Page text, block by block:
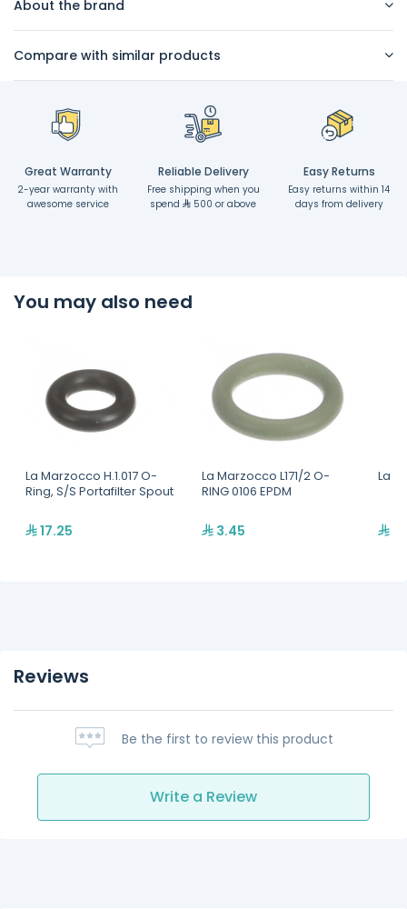
About the brand
Compare with similar products
Great Warranty
2-year warranty with
awesome service
Reliable Delivery
Free shipping when you
spend
500 or above
Easy Returns
Easy returns within 14
days from delivery
You may also need
La Marzocco H.1.017 O-
Ring, S/S Portafilter Spout
17.25
La Marzocco L171/2 O-
RING 0106 EPDM
3.45
La
Reviews
Be the first to review this product
Write a Review